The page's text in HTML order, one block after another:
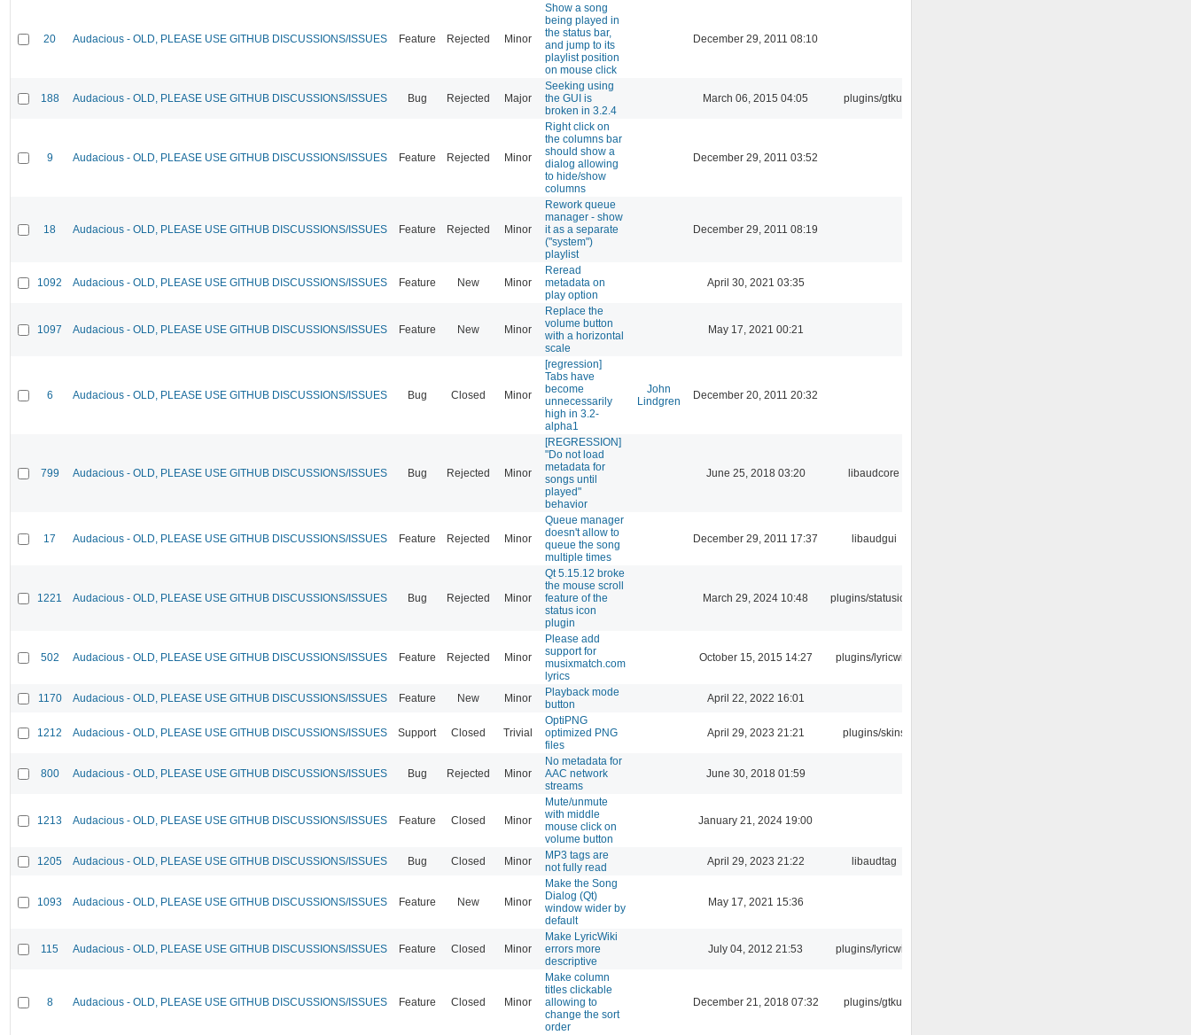
20 Audacious - OLD, PLEASE USE GITHUB DISCUSSIONS/ISSUES Feature Rejected Minor
Show a song
being played in
the status bar,
and jump to its
playlist position
on mouse click
December 29, 2011 08:10
188 Audacious - OLD, PLEASE USE GITHUB DISCUSSIONS/ISSUES Bug Rejected Major
Seeking using
the GUI is
broken in 3.2.4
March 06, 2015 04:05 plugins/gtkui
9 Audacious - OLD, PLEASE USE GITHUB DISCUSSIONS/ISSUES Feature Rejected Minor
Right click on
the columns bar
should show a
dialog allowing
to hide/show
columns
December 29, 2011 03:52
18 Audacious - OLD, PLEASE USE GITHUB DISCUSSIONS/ISSUES Feature Rejected Minor
Rework queue
manager - show
it as a separate
("system")
playlist
December 29, 2011 08:19
1092 Audacious - OLD, PLEASE USE GITHUB DISCUSSIONS/ISSUES Feature New Minor
Reread
metadata on
play option
April 30, 2021 03:35
1097 Audacious - OLD, PLEASE USE GITHUB DISCUSSIONS/ISSUES Feature New Minor
Replace the
volume button
with a horizontal
scale
May 17, 2021 00:21
6 Audacious - OLD, PLEASE USE GITHUB DISCUSSIONS/ISSUES Bug Closed Minor
[regression]
Tabs have
become
unnecessarily
high in 3.2-
alpha1
John
Lindgren
December 20, 2011 20:32
799 Audacious - OLD, PLEASE USE GITHUB DISCUSSIONS/ISSUES Bug Rejected Minor
[REGRESSION]
"Do not load
metadata for
songs until
played"
behavior
June 25, 2018 03:20 libaudcore
17 Audacious - OLD, PLEASE USE GITHUB DISCUSSIONS/ISSUES Feature Rejected Minor
Queue manager
doesn't allow to
queue the song
multiple times
December 29, 2011 17:37 libaudgui
1221 Audacious - OLD, PLEASE USE GITHUB DISCUSSIONS/ISSUES Bug Rejected Minor
Qt 5.15.12 broke
the mouse scroll
feature of the
status icon
plugin
March 29, 2024 10:48 plugins/statusicon
502 Audacious - OLD, PLEASE USE GITHUB DISCUSSIONS/ISSUES Feature Rejected Minor
Please add
support for
musixmatch.com
lyrics
October 15, 2015 14:27 plugins/lyricwiki
1170 Audacious - OLD, PLEASE USE GITHUB DISCUSSIONS/ISSUES Feature New Minor
Playback mode
button
April 22, 2022 16:01
1212 Audacious - OLD, PLEASE USE GITHUB DISCUSSIONS/ISSUES Support Closed Trivial
OptiPNG
optimized PNG
files
April 29, 2023 21:21 plugins/skins
800 Audacious - OLD, PLEASE USE GITHUB DISCUSSIONS/ISSUES Bug Rejected Minor
No metadata for
AAC network
streams
June 30, 2018 01:59
1213 Audacious - OLD, PLEASE USE GITHUB DISCUSSIONS/ISSUES Feature Closed Minor
Mute/unmute
with middle
mouse click on
volume button
January 21, 2024 19:00
1205 Audacious - OLD, PLEASE USE GITHUB DISCUSSIONS/ISSUES Bug Closed Minor
MP3 tags are
not fully read
April 29, 2023 21:22 libaudtag
1093 Audacious - OLD, PLEASE USE GITHUB DISCUSSIONS/ISSUES Feature New Minor
Make the Song
Dialog (Qt)
window wider by
default
May 17, 2021 15:36
115 Audacious - OLD, PLEASE USE GITHUB DISCUSSIONS/ISSUES Feature Closed Minor
Make LyricWiki
errors more
descriptive
July 04, 2012 21:53 plugins/lyricwiki
8 Audacious - OLD, PLEASE USE GITHUB DISCUSSIONS/ISSUES Feature Closed Minor
Make column
titles clickable
allowing to
change the sort
order
December 21, 2018 07:32 plugins/gtkui